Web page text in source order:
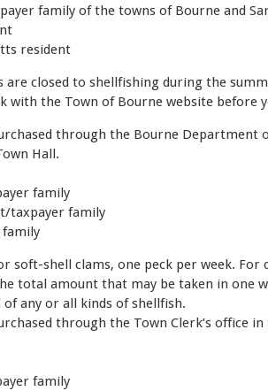
family of the towns of Bourne and
resident
are closed to shellfishing during the
with the Town of Bourne website before
through the Bourne Department
Hall.
family
taxpayer family
family
soft-shell clams, one peck per week. For
total amount that may be taken in one
of any or all kinds of shellfish.
through the Town Clerk’s office
family